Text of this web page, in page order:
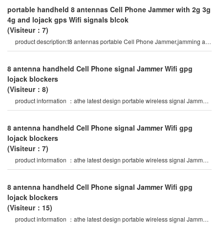
portable handheld 8 antennas Cell Phone Jammer with 2g 3g
4g and lojack gps Wifi signals blcok
(Visiteur：7)
product description:t8 antennas portable Cell Phone Jammer,jamming all
types of android Phone
8 antenna handheld Cell Phone signal Jammer Wifi gpg
lojack blockers
(Visiteur：8)
product information ：athe latest design portable wireless signal Jammer
of abs shell, with nylo
8 antenna handheld Cell Phone signal Jammer Wifi gpg
lojack blockers
(Visiteur：7)
product information ：athe latest design portable wireless signal Jammer
of abs shell, with nylo
8 antenna handheld Cell Phone signal Jammer Wifi gpg
lojack blockers
(Visiteur：15)
product information ：athe latest design portable wireless signal Jammer